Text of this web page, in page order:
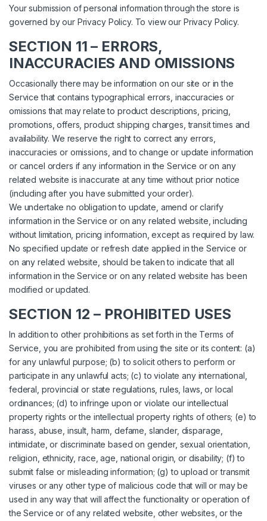
Your submission of personal information through the store is
governed by our Privacy Policy. To view our Privacy Policy.
SECTION 11 – ERRORS,
INACCURACIES AND OMISSIONS
Occasionally there may be information on our site or in the
Service that contains typographical errors, inaccuracies or
omissions that may relate to product descriptions, pricing,
promotions, offers, product shipping charges, transit times and
availability. We reserve the right to correct any errors,
inaccuracies or omissions, and to change or update information
or cancel orders if any information in the Service or on any
related website is inaccurate at any time without prior notice
(including after you have submitted your order).
We undertake no obligation to update, amend or clarify
information in the Service or on any related website, including
without limitation, pricing information, except as required by law.
No specified update or refresh date applied in the Service or
on any related website, should be taken to indicate that all
information in the Service or on any related website has been
modified or updated.
SECTION 12 – PROHIBITED USES
In addition to other prohibitions as set forth in the Terms of
Service, you are prohibited from using the site or its content: (a)
for any unlawful purpose; (b) to solicit others to perform or
participate in any unlawful acts; (c) to violate any international,
federal, provincial or state regulations, rules, laws, or local
ordinances; (d) to infringe upon or violate our intellectual
property rights or the intellectual property rights of others; (e) to
harass, abuse, insult, harm, defame, slander, disparage,
intimidate, or discriminate based on gender, sexual orientation,
religion, ethnicity, race, age, national origin, or disability; (f) to
submit false or misleading information; (g) to upload or transmit
viruses or any other type of malicious code that will or may be
used in any way that will affect the functionality or operation of
the Service or of any related website, other websites, or the